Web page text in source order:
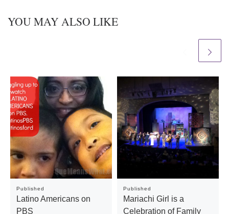
YOU MAY ALSO LIKE
Published
Latino Americans on
PBS
Published
Mariachi Girl is a
Celebration of Family